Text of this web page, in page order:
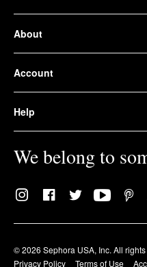
About
Account
Help
We belong to
© 2026 Sephora USA, Inc. All
Privacy Policy
Terms of Use